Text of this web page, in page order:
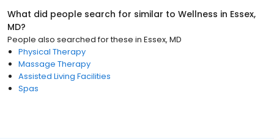
What did people search for similar to Wellness in Essex,
MD?
People also searched for these in Essex, MD
Physical Therapy
Massage Therapy
Assisted Living Facilities
Spas